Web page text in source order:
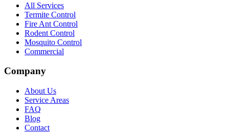
All Services
Termite Control
Fire Ant Control
Rodent Control
Mosquito Control
Commercial
Company
About Us
Service Areas
FAQ
Blog
Contact